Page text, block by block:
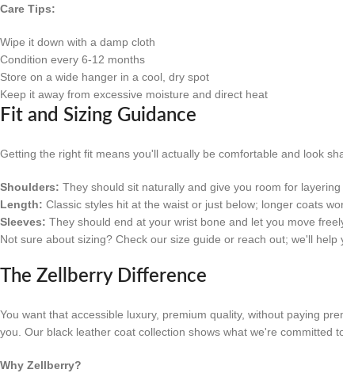
Care Tips:
Wipe it down with a damp cloth
Condition every 6-12 months
Store on a wide hanger in a cool, dry spot
Keep it away from excessive moisture and direct heat
Fit and Sizing Guidance
Getting the right fit means you'll actually be comfortable and look
Shoulders: They should sit naturally and give you room for layering
Length: Classic styles hit at the waist or just below; longer coats
Sleeves: They should end at your wrist bone and let you move
Not sure about sizing? Check our size guide or reach out; we'll help
The Zellberry Difference
You want that accessible luxury, premium quality, without paying
you. Our black leather coat collection shows what we're committed
Why Zellberry?